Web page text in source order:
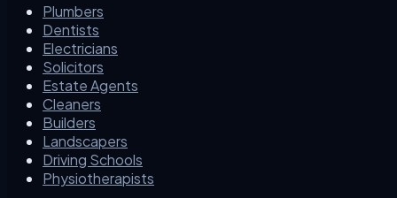
Plumbers
Dentists
Electricians
Solicitors
Estate Agents
Cleaners
Builders
Landscapers
Driving Schools
Physiotherapists